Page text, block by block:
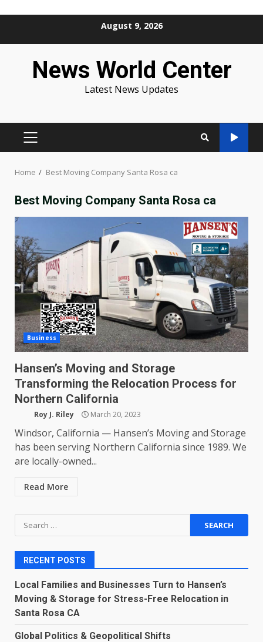
August 9, 2026
News World Center
Latest News Updates
PRIMARY
Home Best Moving Company Santa Rosa ca
Best Moving Company Santa Rosa ca
Business
Hansen’s Moving and Storage
Transforming the Relocation Process for
Northern California
Roy J. Riley March 20, 2023
Windsor, California — Hansen’s Moving and Storage
has been serving Northern California since 1989. We
are locally-owned...
Read More
Search
for:
RECENT POSTS
Local Families and Businesses Turn to Hansen’s
Moving & Storage for Stress-Free Relocation in
Santa Rosa CA
Global Politics & Geopolitical Shifts